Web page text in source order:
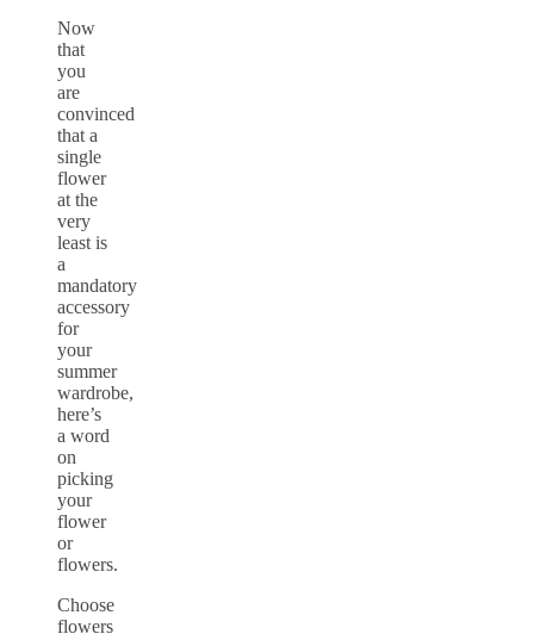
Now
that
you
are
convinced
that a
single
flower
at the
very
least is
a
mandatory
accessory
for
your
summer
wardrobe,
here’s
a word
on
picking
your
flower
or
flowers.
Choose
flowers